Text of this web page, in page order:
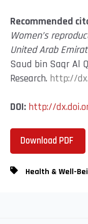
Recommended
Women’s
United Arab
Saud bin Saqr Al
Research. http://
DOI: http://
Download PDF
Health & Well-